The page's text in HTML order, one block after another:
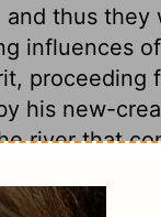
thus they
influences
proceeding
his new-
river that
and
of